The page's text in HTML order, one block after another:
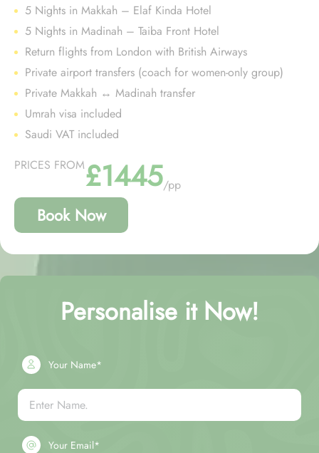
5 Nights in Makkah – Elaf Kinda Hotel
5 Nights in Madinah – Taiba Front Hotel
Return flights from London with British Airways
Private airport transfers (coach for women-only group)
Private Makkah ↔ Madinah transfer
Umrah visa included
Saudi VAT included
PRICES FROM£1445/pp
Book Now
Personalise it Now!
Your Name*
Your Email*